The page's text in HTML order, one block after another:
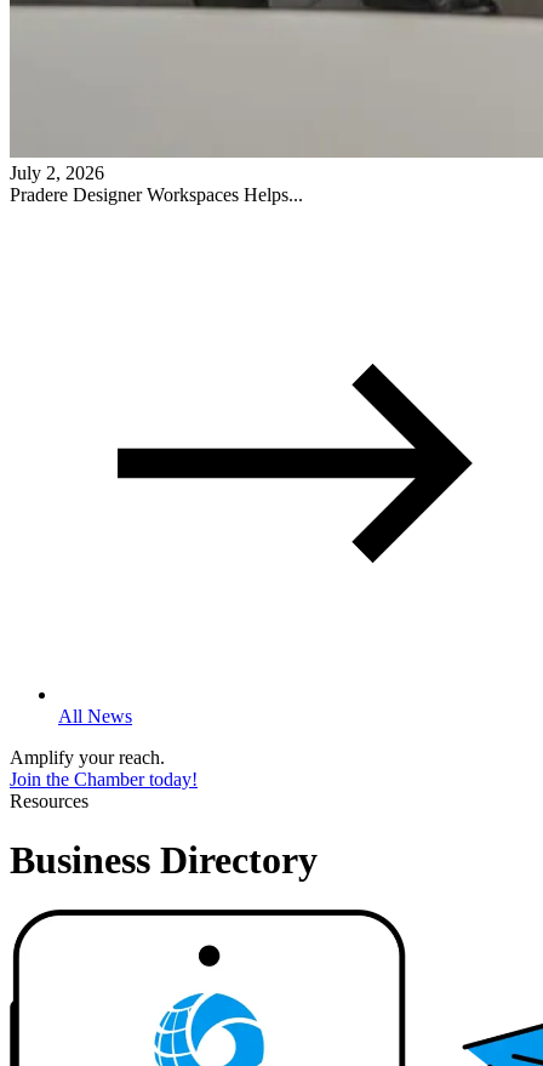
July 2, 2026
Pradere Designer Workspaces Helps...
All News
Amplify your reach.
Join the Chamber today!
Resources
Business Directory